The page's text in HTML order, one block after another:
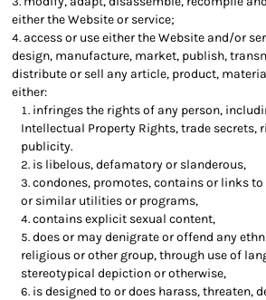
either the Website or service;
access or use either the Website and/or
design, manufacture, market, publish,
distribute or sell any article, product,
either:
infringes the rights of any person,
Intellectual Property Rights, trade secrets,
publicity.
is libelous, defamatory or slanderous,
condones, promotes, contains or links
or similar utilities or programs,
contains explicit sexual content,
does or may denigrate or offend any
religious or other group, through use of
stereotypical depiction or otherwise,
is designed to or does harass, threaten,